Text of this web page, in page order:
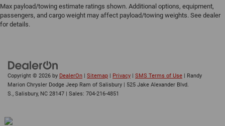
Max payload/towing estimate ratings shown. Additional options, equipment,
passengers, and cargo weight may affect payload/towing weights. See dealer
for details.
Copyright © 2026 by DealerOn Sitemap Privacy SMS Terms of Use | Randy
Marion Chrysler Dodge Jeep Ram of Salisbury
525 Jake Alexander Blvd.
S., Salisbury, NC 28147 | Sales: 704-216-4851